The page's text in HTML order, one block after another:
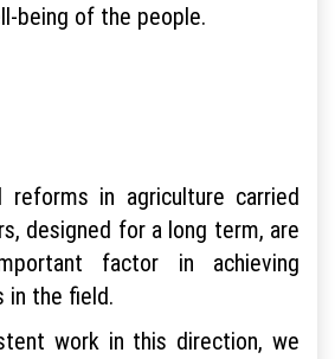
being of the people.
reforms in agriculture carried
designed for a long term, are
factor in achieving
in the field.
work in this direction, we